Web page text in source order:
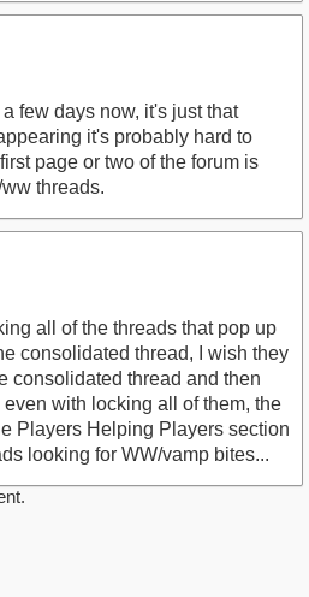
few days now, it's just that
it's probably hard to
page or two of the forum is
threads.
all of the threads that pop up
consolidated thread, I wish they
consolidated thread and then
with locking all of them, the
Players Helping Players section
looking for WW/vamp bites...